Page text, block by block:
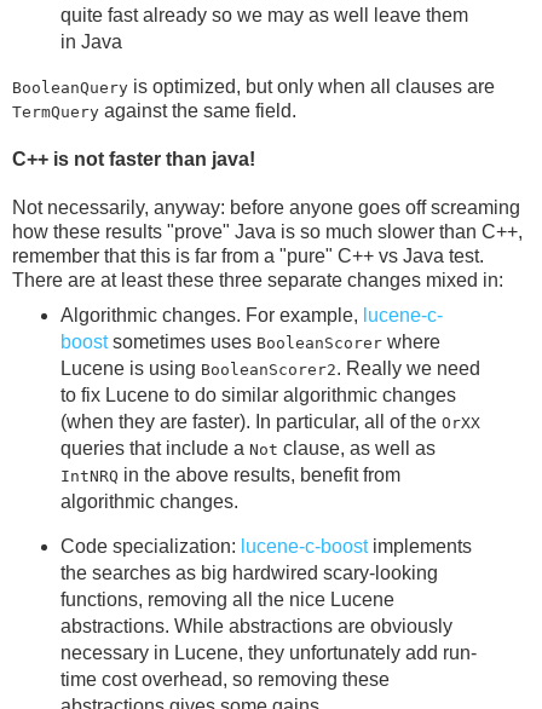
quite fast already so we may as well leave them
in Java
BooleanQuery is optimized, but only when all clauses are
TermQuery against the same field.
C++ is not faster than java!
Not necessarily, anyway: before anyone goes off screaming
how these results "prove" Java is so much slower than C++,
remember that this is far from a "pure" C++ vs Java test.
There are at least these three separate changes mixed in:
Algorithmic changes. For example, lucene-c-
boostsometimes uses BooleanScorerwhere
Lucene is using BooleanScorer2. Really we need
to fix Lucene to do similar algorithmic changes
(when they are faster). In particular, all of the OrXX
queries that include a Not clause, as well as
IntNRQ in the above results, benefit from
algorithmic changes.
Code specialization: lucene-c-boostimplements
the searches as big hardwired scary-looking
functions, removing all the nice Lucene
abstractions. While abstractions are obviously
necessary in Lucene, they unfortunately add run-
time cost overhead, so removing these